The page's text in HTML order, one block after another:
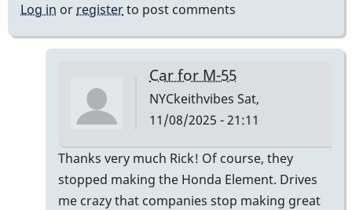
Log in or registerto post comments
Car for M-55
NYCkeithvibes Sat,
11/08/2025 - 21:11
In
reply
to
Thanks very much Rick! Of course, they
stopped making the Honda Element. Drives
me crazy that companies stop making great